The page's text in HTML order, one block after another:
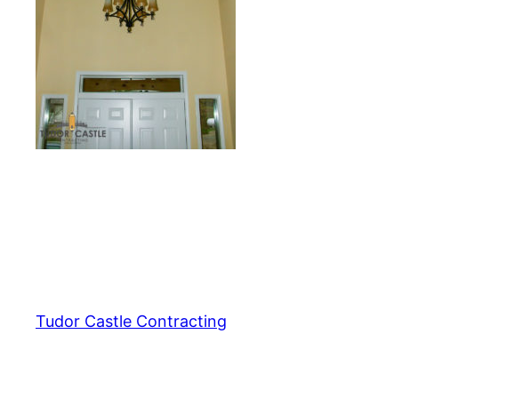
Tudor Castle Contracting